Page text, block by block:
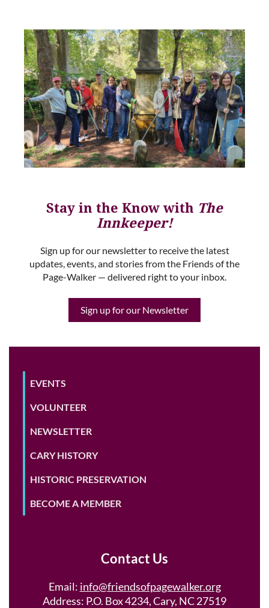
Stay in the Know with The
Innkeeper!
Sign up for our newsletter to receive the latest
updates, events, and stories from the Friends of the
Page-Walker — delivered right to your inbox.
Sign up for our Newsletter
EVENTS
VOLUNTEER
NEWSLETTER
CARY HISTORY
HISTORIC PRESERVATION
BECOME A MEMBER
Contact Us
Email: info@friendsofpagewalker.org
Address: P.O. Box 4234, Cary, NC 27519